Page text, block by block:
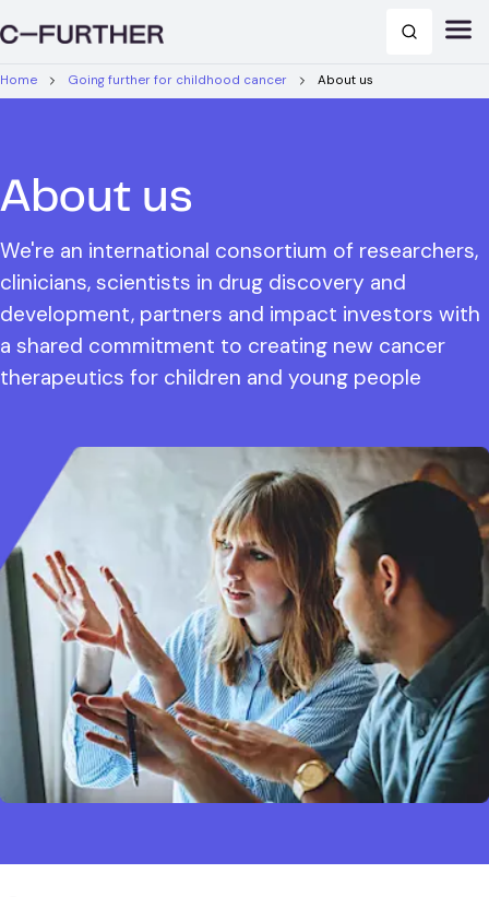
Home Going further for childhood cancer About us
About us
We're an international consortium of researchers,
clinicians, scientists in drug discovery and
development, partners and impact investors with
a shared commitment to creating new cancer
therapeutics for children and young people